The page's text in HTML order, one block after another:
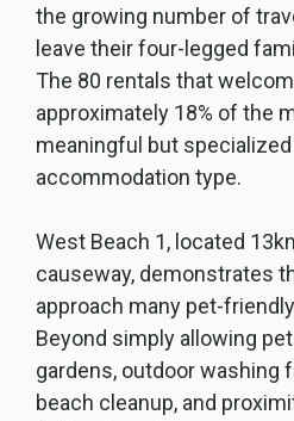
the growing number of
leave their four-legged
The 80 rentals that
approximately 18% of the
meaningful but
accommodation type.
West Beach 1, located
causeway, demonstrates
approach many pet-
Beyond simply allowing
gardens, outdoor washing
beach cleanup, and